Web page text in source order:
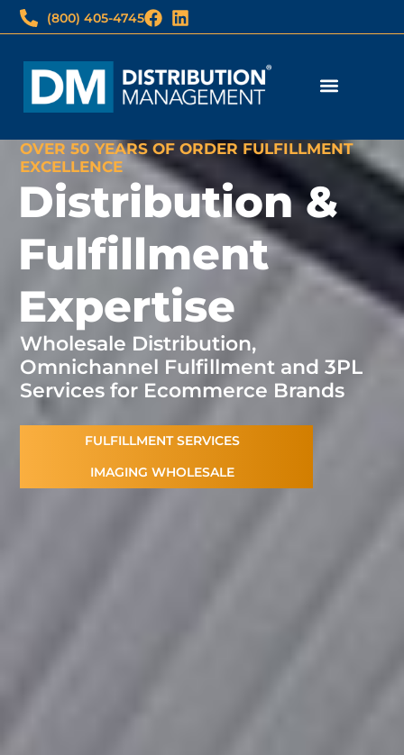
(800) 405-4745
OVER 50 YEARS OF ORDER FULFILLMENT
EXCELLENCE
Distribution &
Fulfillment
Expertise
Wholesale Distribution,
Omnichannel Fulfillment and 3PL
Services for Ecommerce Brands
FULFILLMENT SERVICES
IMAGING WHOLESALE